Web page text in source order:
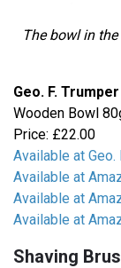
The bowl in
Geo. F.
Wooden Bowl
Price: £22.00
Available at Geo.
Available at
Available at
Available at
Shaving